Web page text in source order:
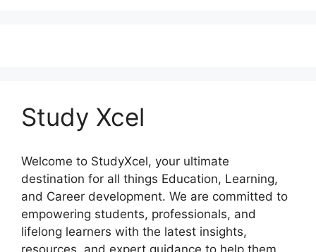
Study Xcel
Welcome to StudyXcel, your ultimate
destination for all things Education, Learning,
and Career development. We are committed to
empowering students, professionals, and
lifelong learners with the latest insights,
resources, and expert guidance to help them